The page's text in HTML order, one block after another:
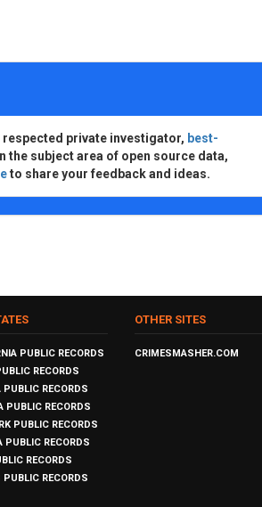
respected private investigator, best-
the subject area of open source data,
to share your feedback and ideas.
PUBLIC RECORDS
RECORDS
PUBLIC RECORDS
PUBLIC RECORDS
PUBLIC RECORDS
PUBLIC RECORDS
RECORDS
PUBLIC RECORDS
OTHER SITES
CRIMESMASHER.COM